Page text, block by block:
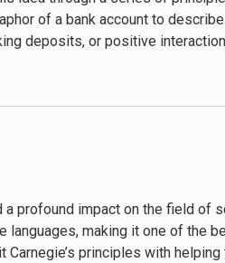
reinforcement. Carnegie
where people feel valued and
that can transform their
of a bank account to
deposits, or positive
a profound impact on the field of
languages, making it one of the
principles with